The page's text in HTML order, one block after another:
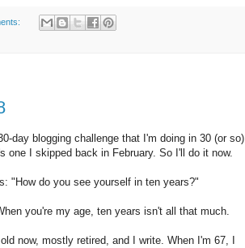
day blogging challenge that I'm doing in 30 (or so)
one I skipped back in February. So I'll do it now.
"How do you see yourself in ten years?"
you're my age, ten years isn't all that much.
now, mostly retired, and I write. When I'm 67, I